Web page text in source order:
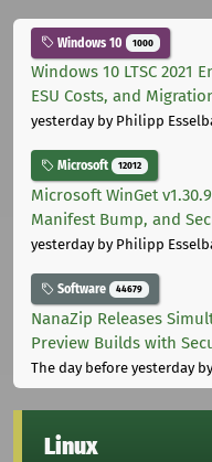
Windows 10 1000
Windows 10 LTSC 2021
ESU Costs, and
yesterdayby Philipp
Microsoft 12012
Microsoft WinGet
Manifest Bump, and
yesterdayby Philipp
Software 44679
NanaZip Releases
Preview Builds with
The day before yesterday
Linux